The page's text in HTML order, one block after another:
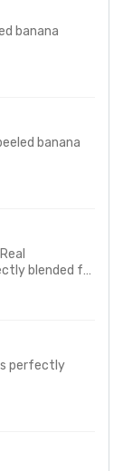
banana
banana
blended for
perfectly